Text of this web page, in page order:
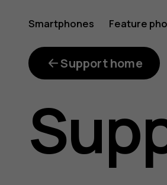
is
the
Smartphones Feature
Support home